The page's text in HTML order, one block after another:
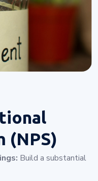
(NPS)
Build a substantial